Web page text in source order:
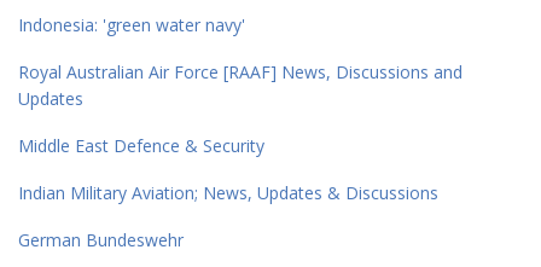
Indonesia: 'green water navy'
Royal Australian Air Force [RAAF] News, Discussions and
Updates
Middle East Defence & Security
Indian Military Aviation; News, Updates & Discussions
German Bundeswehr